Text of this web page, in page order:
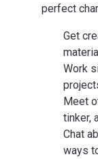
perfect
Get
Work
Meet
tinker,
Chat
ways